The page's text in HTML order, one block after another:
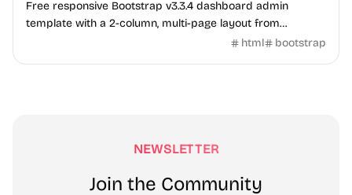
Free responsive Bootstrap v3.3.4 dashboard admin
template with a 2-column, multi-page layout from
html bootstrap
NEWSLETTER
Join the Community